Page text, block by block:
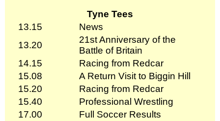
Tyne Tees
13.15
News
13.20
21st Anniversary of the
Battle of Britain
14.15
Racing from Redcar
15.08
A Return Visit to Biggin Hill
15.20
Racing from Redcar
15.40
Professional Wrestling
17.00
Full Soccer Results